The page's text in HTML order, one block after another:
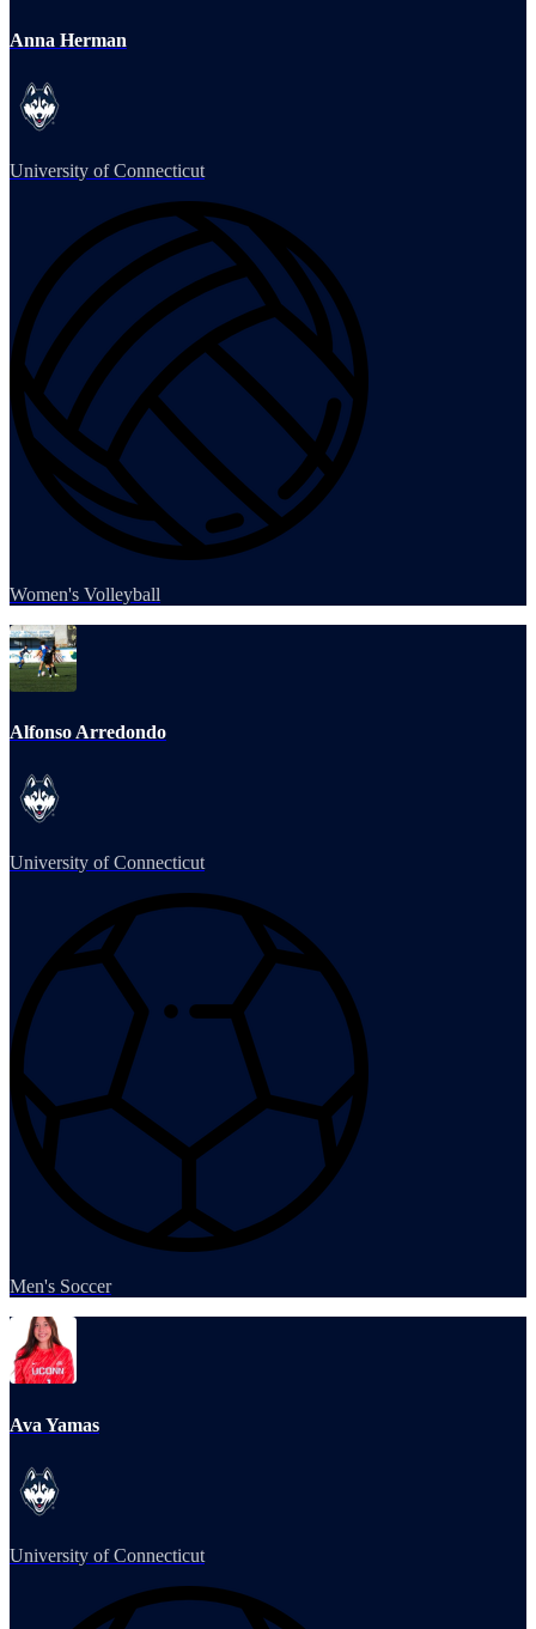
Anna Herman
University of Connecticut
Women's Volleyball
Alfonso Arredondo
University of Connecticut
Men's Soccer
Ava Yamas
University of Connecticut